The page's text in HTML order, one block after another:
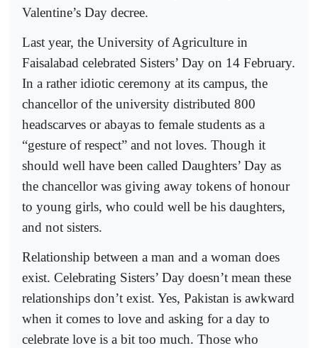
Valentine’s Day decree.
Last year, the University of Agriculture in
Faisalabad celebrated Sisters’ Day on 14 February.
In a rather idiotic ceremony at its campus, the
chancellor of the university distributed 800
headscarves or abayas to female students as a
“gesture of respect” and not loves. Though it
should well have been called Daughters’ Day as
the chancellor was giving away tokens of honour
to young girls, who could well be his daughters,
and not sisters.
Relationship between a man and a woman does
exist. Celebrating Sisters’ Day doesn’t mean these
relationships don’t exist. Yes, Pakistan is awkward
when it comes to love and asking for a day to
celebrate love is a bit too much. Those who